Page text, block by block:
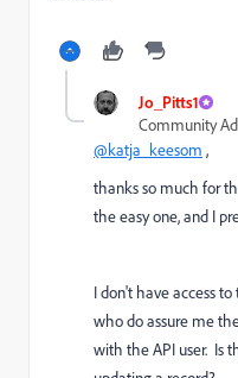
Jo_Pitts1
Community
@katja_keesom ,
thanks so much for
the easy one, and I
I don't have access
who do assure me
with the API user. Is